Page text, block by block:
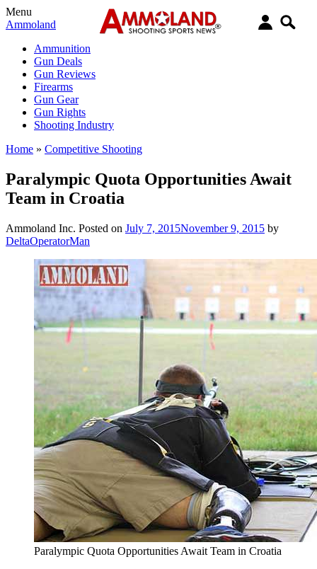
Menu
Ammoland
Ammunition
Gun Deals
Gun Reviews
Firearms
Gun Gear
Gun Rights
Shooting Industry
Home » Competitive Shooting
Paralympic Quota Opportunities Await
Team in Croatia
Ammoland Inc. Posted on July 7, 2015November 9, 2015 by
DeltaOperatorMan
Paralympic Quota Opportunities Await Team in Croatia